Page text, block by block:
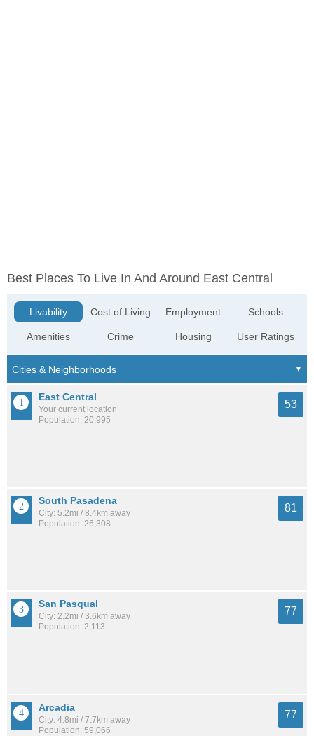
Best Places To Live In And Around East Central
Livability
Amenities
Cost of Living
Crime
Employment
Housing
Schools
User Ratings
East Central
Your current location
Population: 20,995
53
South Pasadena
City: 5.2mi / 8.4km away
Population: 26,308
81
San Pasqual
City: 2.2mi / 3.6km away
Population: 2,113
77
Arcadia
City: 4.8mi / 7.7km away
Population: 59,066
77